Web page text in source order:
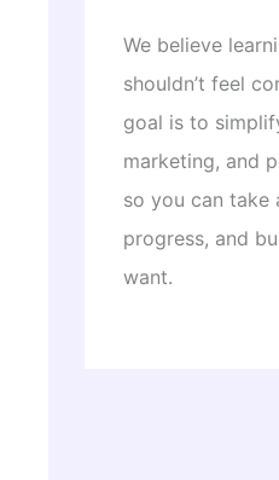
We believe
shouldn’t feel
goal is to
marketing, and
so you can take
progress, and
want.